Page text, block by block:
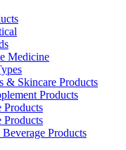
Medicine
& Skincare Products
Products
Products
Products
Products